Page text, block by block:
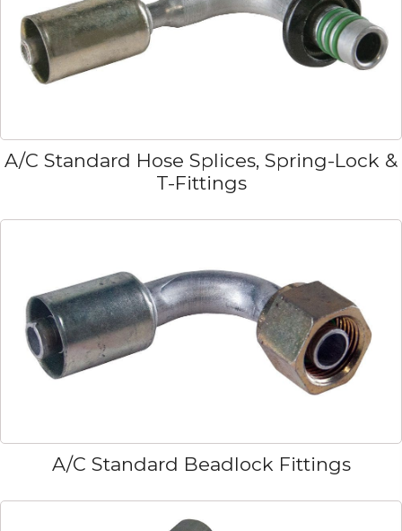
A/C Standard Hose Splices, Spring-Lock &
T-Fittings
A/C Standard Beadlock Fittings